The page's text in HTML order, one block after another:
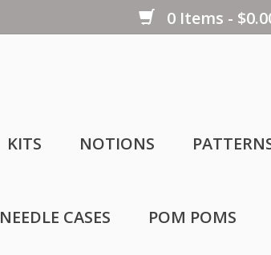
0 Items -
KITS NOTIONS
NEEDLE CASES POM POMS